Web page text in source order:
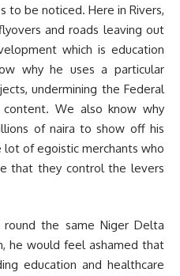
to be noticed. Here in Rivers,
and roads leaving out
which is education
why he uses a particular
undermining the Federal
We also know why
of naira to show off his
of egoistic merchants who
that they control the levers
the same Niger Delta
he would feel ashamed that
education and healthcare